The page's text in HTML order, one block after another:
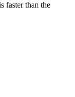
faster than the